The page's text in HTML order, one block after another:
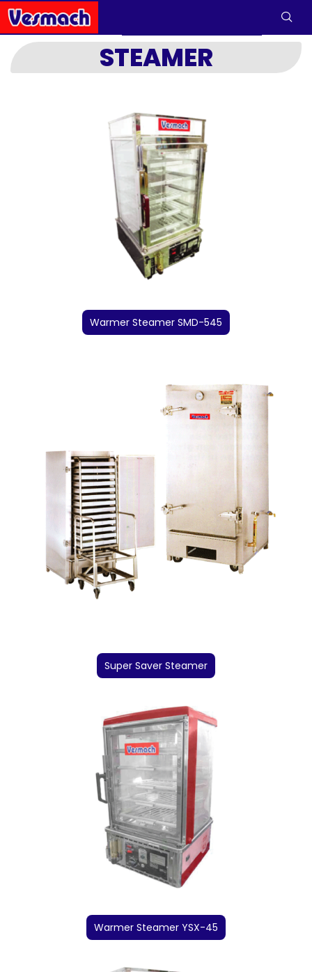
STEAMER
Warmer Steamer SMD-545
Super Saver Steamer
Warmer Steamer YSX-45